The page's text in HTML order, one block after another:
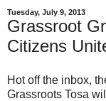
Tuesday, July 9, 2013
Grassroot
Citizens
Hot off the inbox,
Grassroots Tosa